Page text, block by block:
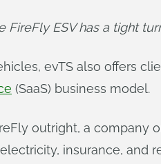
FireFly ESV has a tight
evTS also offers
(SaaS) business model.
outright, a
insurance, and